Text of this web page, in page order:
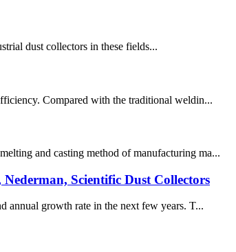
dust collectors in these fields...
Compared with the traditional weldin...
and casting method of manufacturing ma...
Scientific Dust Collectors
annual growth rate in the next few years. T...